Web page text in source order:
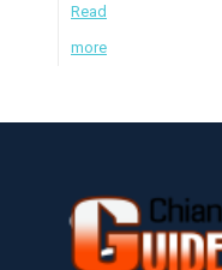
Read
more